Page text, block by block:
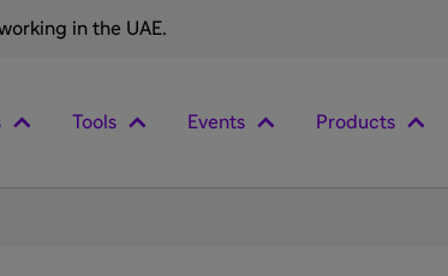
in the UAE.
Tools Events Products